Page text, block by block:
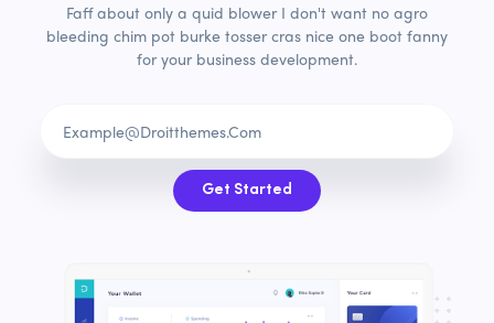
Faff about only a quid blower I don't want no agro
bleeding chim pot burke tosser cras nice one boot fanny
for your business development.
Get Started